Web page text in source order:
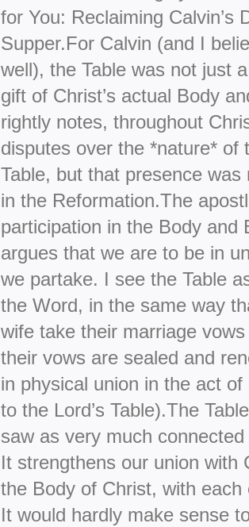
for You: Reclaiming Calvin’s
Supper.For Calvin (and I
well), the Table was not just
gift of Christ’s actual Body
rightly notes, throughout
disputes over the *nature* of
Table, but that presence
in the Reformation.The
participation in the Body and
argues that we are to be in
we partake. I see the Table
the Word, in the same way
wife take their marriage
their vows are sealed and
in physical union in the act
to the Lord’s Table).The
saw as very much
It strengthens our union with
the Body of Christ, with
It would hardly make sense